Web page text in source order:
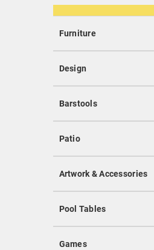
Furniture
Design
Barstools
Patio
Artwork & Accessories
Pool Tables
Games